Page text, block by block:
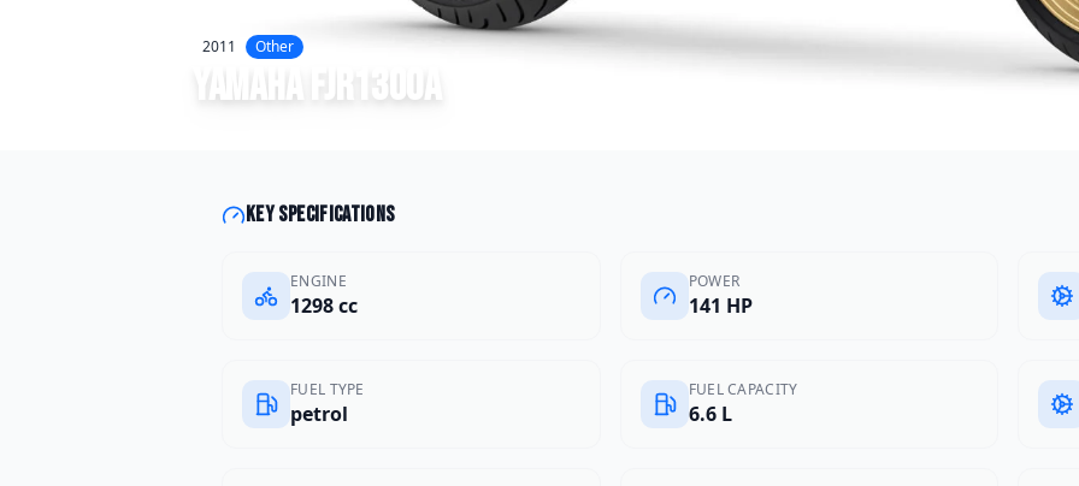
2011 Other
Yamaha FJR1300A
Key specifications
ENGINE
1298 cc
POWER
141 HP
FUEL TYPE
petrol
FUEL CAPACITY
6.6 L